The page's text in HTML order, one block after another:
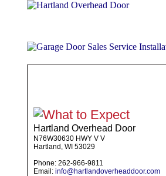
Hartland Overhead Door
N76W30630 HWY V V
Hartland, WI 53029
Phone: 262-966-9811
Email: info@hartlandoverheaddoor.com